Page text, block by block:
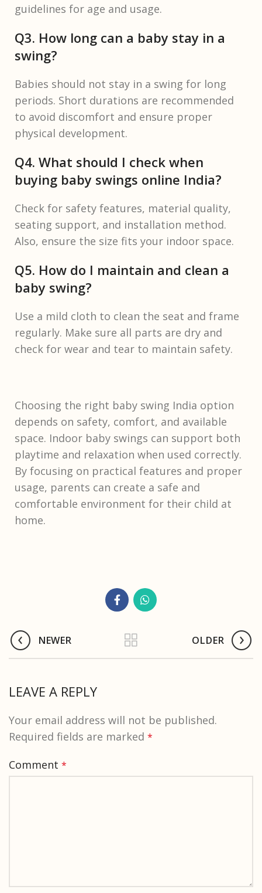
guidelines for age and usage.
Q3. How long can a baby stay in a
swing?
Babies should not stay in a swing for long
periods. Short durations are recommended
to avoid discomfort and ensure proper
physical development.
Q4. What should I check when
buying baby swings online India?
Check for safety features, material quality,
seating support, and installation method.
Also, ensure the size fits your indoor space.
Q5. How do I maintain and clean a
baby swing?
Use a mild cloth to clean the seat and frame
regularly. Make sure all parts are dry and
check for wear and tear to maintain safety.
Choosing the right baby swing India option
depends on safety, comfort, and available
space. Indoor baby swings can support both
playtime and relaxation when used correctly.
By focusing on practical features and proper
usage, parents can create a safe and
comfortable environment for their child at
home.
NEWER OLDER
LEAVE A REPLY
Your email address will not be published.
Required fields are marked *
Comment *